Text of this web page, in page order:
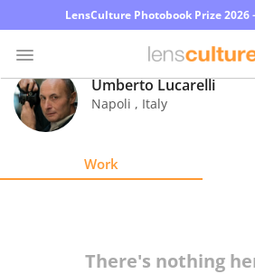
LensCulture Photobook Prize 2026
Photo
Contest
Umberto Lucarelli
Napoli , Italy
Work
There's nothing